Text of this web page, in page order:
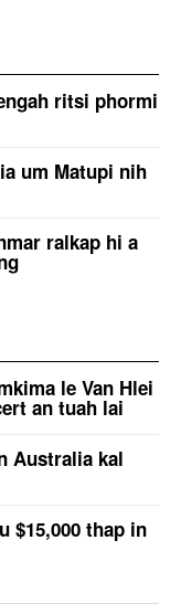
ritsi phormi
um Matupi nih
ralkap hi a
le Van Hlei
an tuah lai
Australia kal
$15,000 thap in